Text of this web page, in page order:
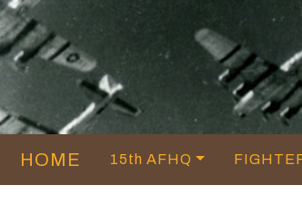
HOME 15th AFHQ